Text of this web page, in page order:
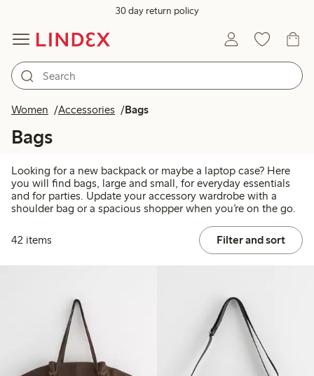
30 day return policy
Women Accessories Bags
Bags
Looking for a new backpack or maybe a laptop case? Here
you will find bags, large and small, for everyday essentials
and for parties. Update your accessory wardrobe with a
shoulder bag or a spacious shopper when you’re on the go.
42 items Filter and sort